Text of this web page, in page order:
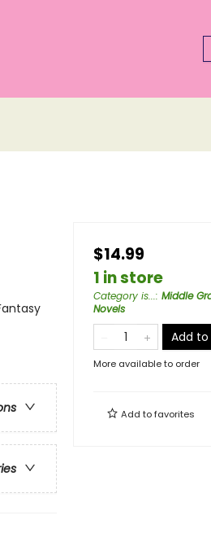
$14.99
1 in store
Category is...: Middle
Novels
Add
More available to order
Add tofavorites